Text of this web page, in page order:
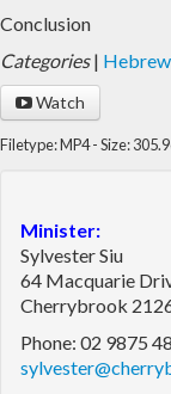
Conclusion
Categories|
Watch
Filetype: MP4 - Size:
Minister:
Sylvester Siu
64 Macquarie
Cherrybrook
Phone: 02 9875